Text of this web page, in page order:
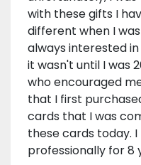
with these gifts I
different when I was
always interested
it wasn't until I was
who encouraged
that I first
cards that I was
these cards today.
professionally for 8